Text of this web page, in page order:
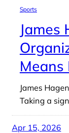
Sports
James
Means
James
Taking a
Apr 15, 2026